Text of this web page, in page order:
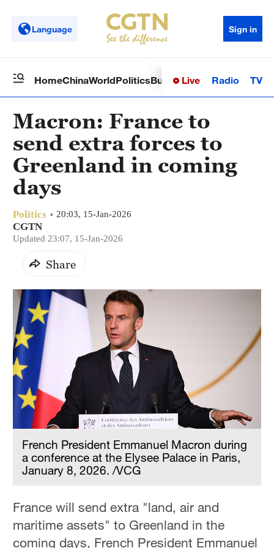
Language Sign in
HomeChinaWorldPoliticsBusinessSci-TechHealth
Live Radio TV
Macron: France to
send extra forces to
Greenland in coming
days
Politics 20:03, 15-Jan-2026
CGTN
Updated 23:07, 15-Jan-2026
Share
French President Emmanuel Macron during
a conference at the Elysee Palace in Paris,
January 8, 2026. /VCG
France will send extra "land, air and
maritime assets" to Greenland in the
coming days, French President Emmanuel